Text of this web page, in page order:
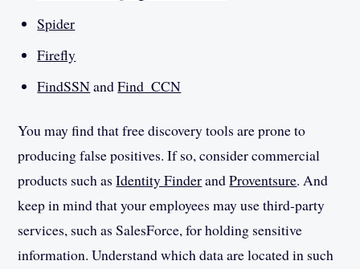
Spider
Firefly
FindSSNandFind_CCN
You may find that free discovery tools are prone to
producing false positives. If so, consider commercial
products such asIdentity FinderandProventsure. And
keep in mind that your employees may use third-party
services, such as SalesForce, for holding sensitive
information. Understand which data are located in such